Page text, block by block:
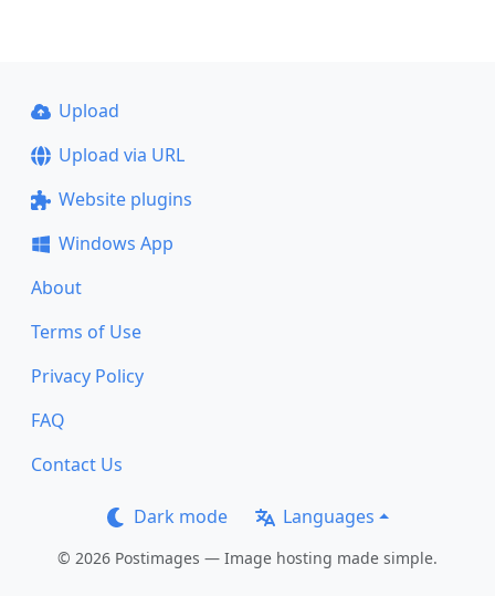
Upload
Upload via URL
Website plugins
Windows App
About
Terms of Use
Privacy Policy
FAQ
Contact Us
Dark mode Languages
© 2026 Postimages — Image hosting made simple.